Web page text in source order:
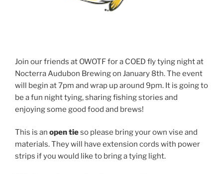
Join our friends at OWOTF for a COED fly tying night at
Nocterra Audubon Brewing on January 8th. The event
will begin at 7pm and wrap up around 9pm. It is going to
be a fun night tying, sharing fishing stories and
enjoying some good food and brews!
This is an open tieso please bring your own vise and
materials. They will have extension cords with power
strips if you would like to bring a tying light.